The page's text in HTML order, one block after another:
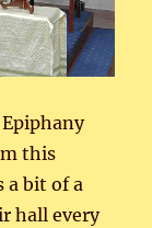
this
a bit of a
hall every